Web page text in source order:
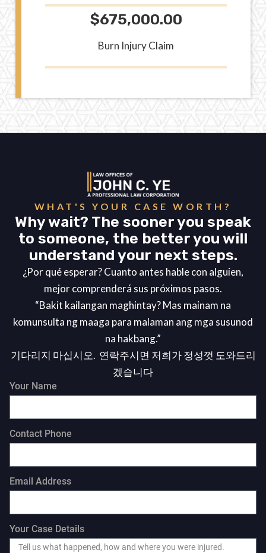
$675,000.00
Burn Injury Claim
WHAT'S YOUR CASE WORTH?
Why wait? The sooner you speak
to someone, the better you will
understand your next steps.
¿Por qué esperar? Cuanto antes hable con alguien,
mejor comprenderá sus próximos pasos.
“Bakit kailangan maghintay? Mas mainam na
komunsulta ng maaga para malaman ang mga susunod
na hakbang.”
기다리지 마십시오. 연락주시면 저희가 정성껏 도와드리
겠습니다
Your Name
Contact Phone
Email Address
Your Case Details